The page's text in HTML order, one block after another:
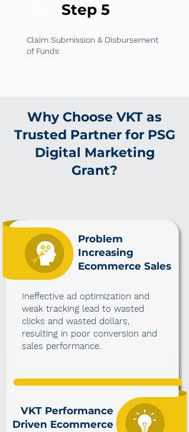
Step 5
Claim Submission & Disbursement
of Funds
Why Choose VKT as
Trusted Partner for PSG
Digital Marketing
Grant?
Problem
Increasing
Ecommerce Sales
Ineffective ad optimization and
weak tracking lead to wasted
clicks and wasted dollars,
resulting in poor conversion and
sales performance.
VKT Performance
Driven Ecommerce